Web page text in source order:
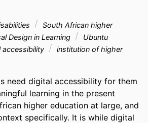
South African higher
Design in Learning
Ubuntu
accessibility
institution of higher
need digital accessibility for them
learning in the present
higher education at large, and
specifically. It is while digital